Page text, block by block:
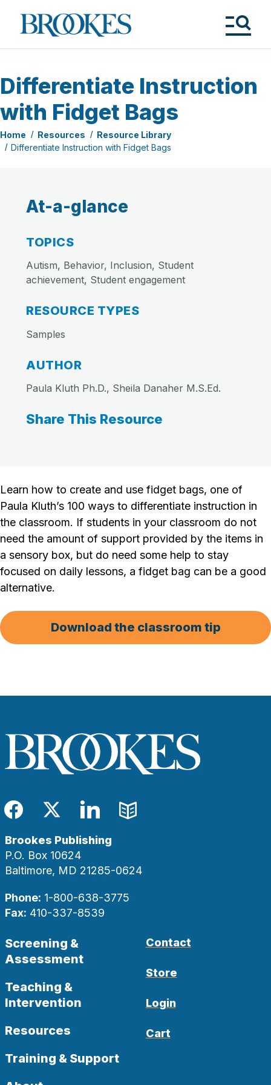
Brookes
Publishing
Differentiate Instruction
with Fidget Bags
Home Resources
Resource Library
Differentiate Instruction with Fidget Bags
At-a-glance
TOPICS
Autism, Behavior, Inclusion, Student
achievement, Student engagement
RESOURCE TYPES
Samples
AUTHOR
Paula Kluth Ph.D., Sheila Danaher M.S.Ed.
Share This Resource
Learn how to create and use fidget bags, one of
Paula Kluth’s 100 ways to differentiate instruction in
the classroom. If students in your classroom do not
need the amount of support provided by the items in
a sensory box, but do need some help to stay
focused on daily lessons, a fidget bag can be a good
alternative.
Download the classroom tip
Facebook
TwitterLinkedIn
Blog
Brookes Publishing
P.O. Box 10624
Baltimore, MD 21285-0624
Phone: 1-800-638-3775
Fax: 410-337-8539
Screening &
Assessment
Teaching &
Intervention
Resources
Training & Support
Contact
Store
Login
Cart